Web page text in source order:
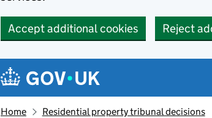
Accept additional cookies Reject
Navigation menu
Home Residential property tribunal decisions